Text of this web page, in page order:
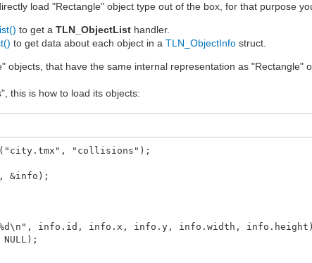
load "Rectangle" object type out of the box, for that purpose
to get aTLN_ObjectList handler.
to get data about each object in aTLN_ObjectInfo struct.
objects, that have the same internal representation as "Rectangle"
this is how to load its objects:
"collisions");
&info);
info.id, info.x, info.y, info.width,